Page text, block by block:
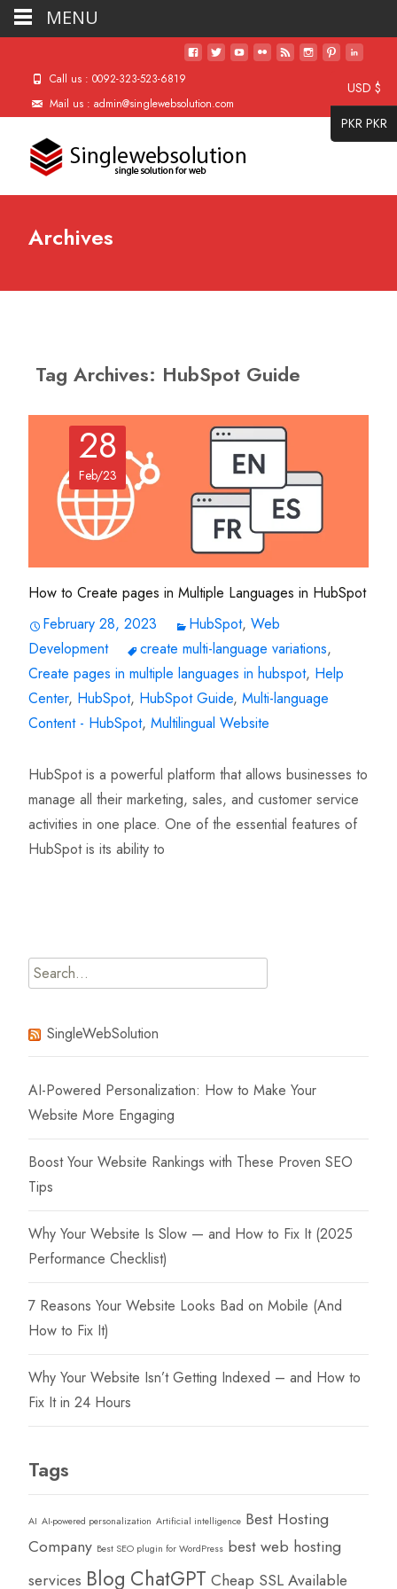
Call us : 0092-323-523-6819
Mail us : admin@singlewebsolution.com
Archives
Tag Archives: HubSpot Guide
28
Feb/23
How to Create pages in Multiple Languages in HubSpot
February 28, 2023
HubSpot, Web
Development
create multi-language variations,
Create pages in multiple languages in hubspot, Help
Center, HubSpot, HubSpot Guide, Multi-language
Content - HubSpot, Multilingual Website
HubSpot is a powerful platform that allows businesses to
manage all their marketing, sales, and customer service
activities in one place. One of the essential features of
HubSpot is its ability to
Search
for:
SingleWebSolution
AI-Powered Personalization: How to Make Your
Website More Engaging
Boost Your Website Rankings with These Proven SEO
Tips
Why Your Website Is Slow — and How to Fix It (2025
Performance Checklist)
7 Reasons Your Website Looks Bad on Mobile (And
How to Fix It)
Why Your Website Isn’t Getting Indexed – and How to
Fix It in 24 Hours
Tags
AI AI-powered personalization Artificial intelligence Best Hosting
Company Best SEO plugin for WordPress best web hosting
services Blog ChatGPT Cheap SSL Available
USD $
PKR PKR
MENU